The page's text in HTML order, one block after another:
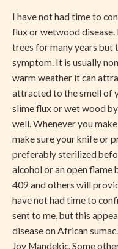
I have not had time to
flux or wetwood disease.
trees for many years but
symptom. It is usually
warm weather it can
attracted to the smell of
slime flux or wet wood
well. Whenever you
make sure your knife or
preferably sterilized
alcohol or an open flame
409 and others will
have not had time to
sent to me, but this
disease on African
Joy Mandekic. Some
Sumac